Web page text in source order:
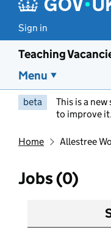
Sign in
Teaching
Menu
beta This is a new
to improve it.
Home Allestree
Jobs (0)